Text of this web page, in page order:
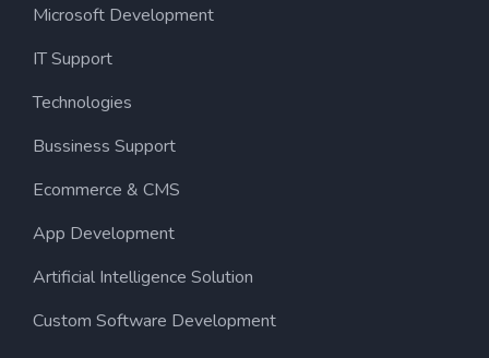
Microsoft Development
IT Support
Technologies
Bussiness Support
Ecommerce & CMS
App Development
Artificial Intelligence Solution
Custom Software Development